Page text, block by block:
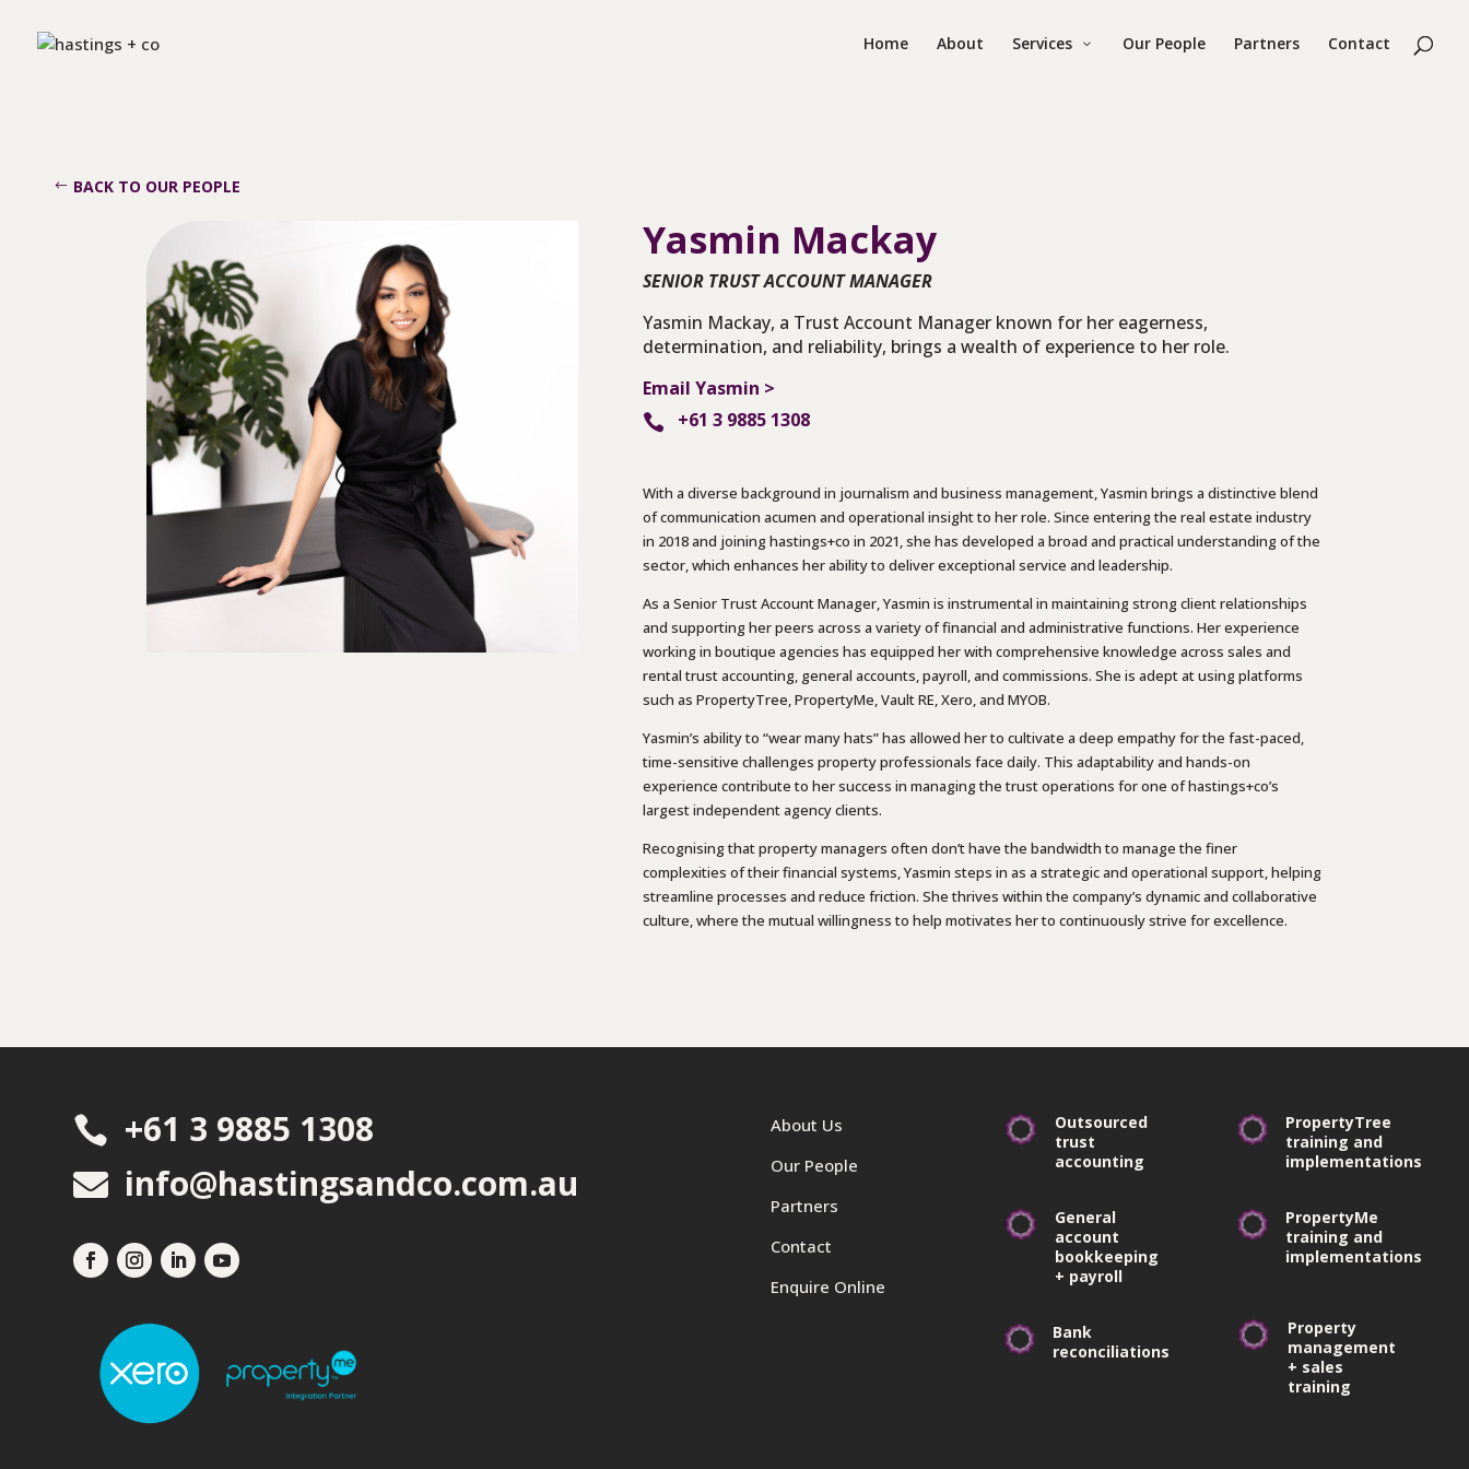
Home About Services Our People Partners Contact
BACK TO OUR PEOPLE
Yasmin Mackay
SENIOR TRUST ACCOUNT MANAGER
Yasmin Mackay, a Trust Account Manager known for her eagerness,
determination, and reliability, brings a wealth of experience to her role.
Email Yasmin >
 +61 3 9885 1308
With a diverse background in journalism and business management, Yasmin brings a distinctive blend
of communication acumen and operational insight to her role. Since entering the real estate industry
in 2018 and joining hastings+co in 2021, she has developed a broad and practical understanding of the
sector, which enhances her ability to deliver exceptional service and leadership.
As a Senior Trust Account Manager, Yasmin is instrumental in maintaining strong client relationships
and supporting her peers across a variety of financial and administrative functions. Her experience
working in boutique agencies has equipped her with comprehensive knowledge across sales and
rental trust accounting, general accounts, payroll, and commissions. She is adept at using platforms
such as PropertyTree, PropertyMe, Vault RE, Xero, and MYOB.
Yasmin’s ability to “wear many hats” has allowed her to cultivate a deep empathy for the fast-paced,
time-sensitive challenges property professionals face daily. This adaptability and hands-on
experience contribute to her success in managing the trust operations for one of hastings+co’s
largest independent agency clients.
Recognising that property managers often don’t have the bandwidth to manage the finer
complexities of their financial systems, Yasmin steps in as a strategic and operational support, helping
streamline processes and reduce friction. She thrives within the company’s dynamic and collaborative
culture, where the mutual willingness to help motivates her to continuously strive for excellence.
 +61 3 9885 1308
 info@hastingsandco.com.au
About Us
Our People
Partners
Contact
Enquire Online
Outsourced
trust
accounting
General
account
bookkeeping
+ payroll
Bank
reconciliations
PropertyTree
training and
implementations
PropertyMe
training and
implementations
Property
management
+ sales
training